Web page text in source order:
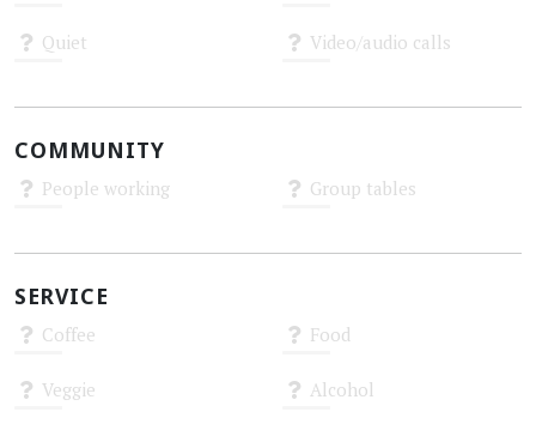
Quiet Video/audio calls
COMMUNITY
People working Group tables
SERVICE
Coffee Food
Veggie Alcohol